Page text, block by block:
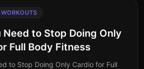
Need to Stop Doing Only
Full Body Fitness
to Stop Doing Only Cardio for Full